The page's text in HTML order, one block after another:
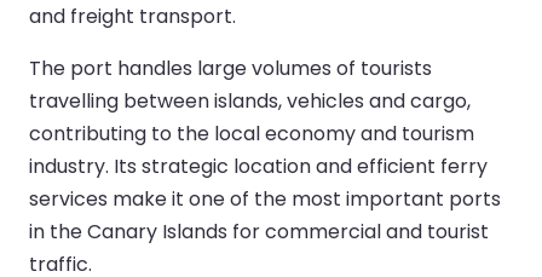
and freight transport.
The port handles large volumes of tourists
travelling between islands, vehicles and cargo,
contributing to the local economy and tourism
industry. Its strategic location and efficient ferry
services make it one of the most important ports
in the Canary Islands for commercial and tourist
traffic.